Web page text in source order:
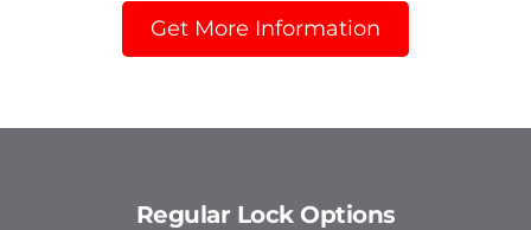
Get More Information
Regular Lock Options